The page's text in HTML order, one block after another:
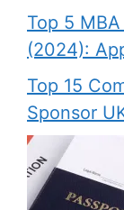
Top 5
(2024):
Top 15
Sponsor